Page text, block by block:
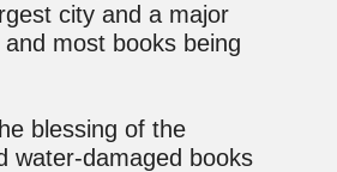
city and a major
most books being
blessing of the
water-damaged books